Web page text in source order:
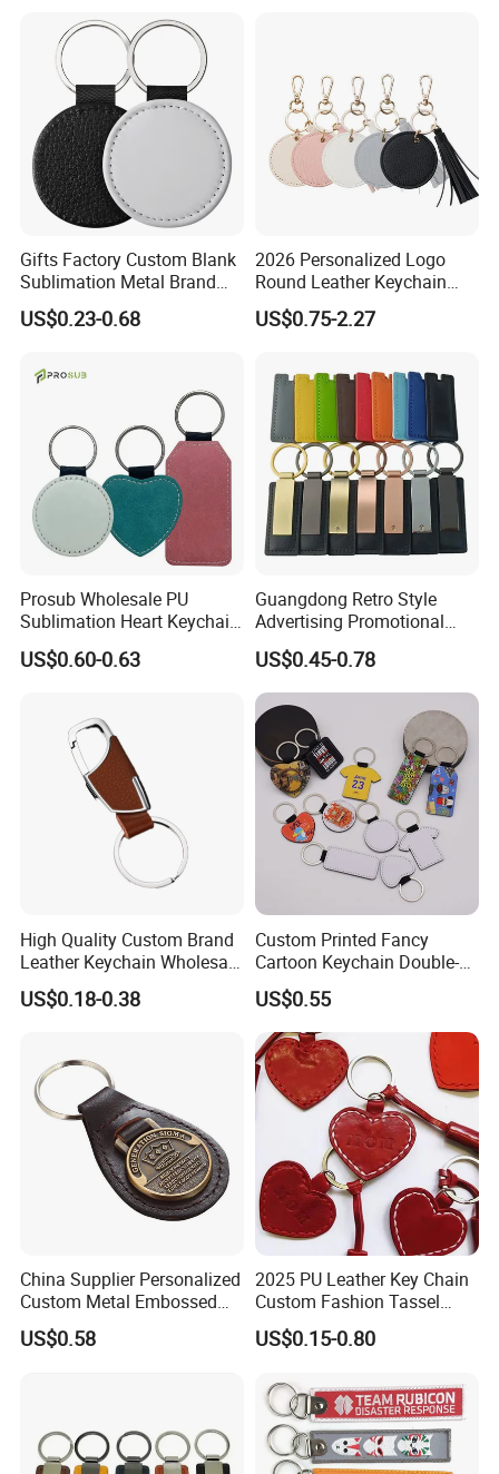
Keyring Imitation PU Blank
Custom Leather Key Chain
Gifts Factory Custom Blank
Sublimation Metal Brand
Key Chain PU Leather
Keychain
US$0.23-0.68
2026 Personalized Logo
Round Leather Keychain
with Logo and Tassel Detail
Cute Leather Tassel Keyring
US$0.75-2.27
Prosub Wholesale PU
Sublimation Heart Keychain
Blank Custom Logo Double
Side Printing Sublimation
US$0.60-0.63
Guangdong Retro Style
Advertising Promotional
Gifts Custom Car Laser
Logo Luxury PU Leather
Keychain
US$0.45-0.78
High Quality Custom Brand
Leather Keychain Wholesale
Price for Bulk Orders
US$0.18-0.38
Custom Printed Fancy
Cartoon Keychain Double-
Sided Sublimation Zinc
Alloy Key Rings for Blank
Leather Key Chains Other
Rings
US$0.55
China Supplier Personalized
Custom Metal Embossed
Logo Genuine Leather Key
Chain for Business Gift
US$0.58
2025 PU Leather Key Chain
Custom Fashion Tassel
Keychain Father's Day Gifts
Red Heart Leather
US$0.15-0.80